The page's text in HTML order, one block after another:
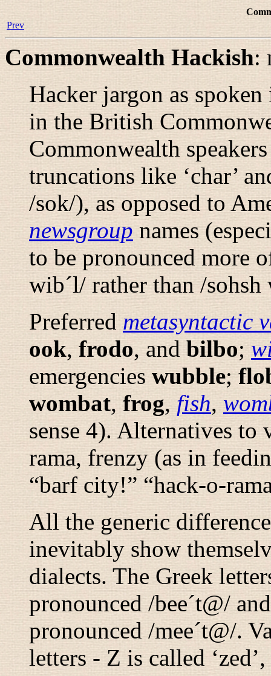
Prev
Commonwealth Hackish:
Hacker jargon as
in the British
Commonwealth
truncations like ‘char’
/sok/), as opposed to
newsgroup names
to be pronounced more
wib´l/ rather than /sohsh
Preferred metasyntactic
ook, frodo, and bilbo;
emergencies wubble;
wombat, frog, fish,
sense 4). Alternatives
rama, frenzy (as in
“barf city!” “hack-o-
All the generic
inevitably show
dialects. The Greek
pronounced/bee´t@/
pronounced /mee´t@/.
letters - Z is called